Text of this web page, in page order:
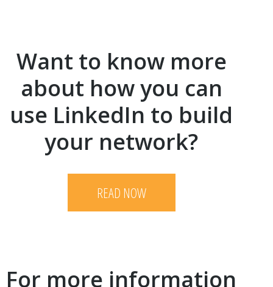
Want to know more
about how you can
use LinkedIn to build
your network?
READ NOW
For more information